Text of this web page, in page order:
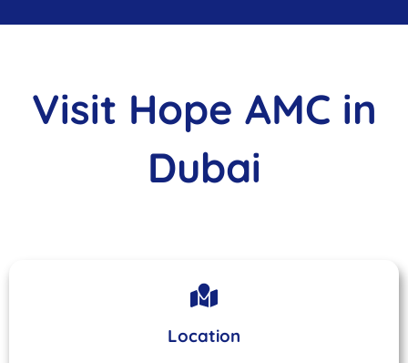
Visit Hope AMC in
Dubai
Location